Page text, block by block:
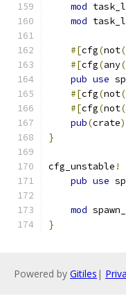
mod
mod
#[cfg(not(
#[cfg(any(
pub use
#[cfg(not(
#[cfg(not(
pub(crate)
}
cfg_unstable !
pub use
mod
}
Powered by Gitiles |